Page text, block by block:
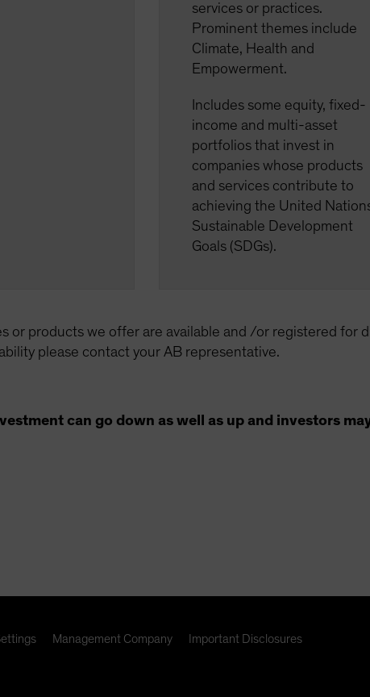
services or practices.
Prominent themes include
Climate, Health and
Empowerment.
Includes some equity, fixed-
income and multi-asset
portfolios that invest in
companies whose products
and services contribute to
achieving the United
Sustainable Development
Goals (SDGs).
or products we offer are available and /or registered for
please contact your AB representative.
can go down as well as up and investors
Management Company Important Disclosures